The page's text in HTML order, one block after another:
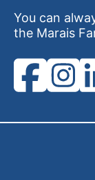
You can
the Marais